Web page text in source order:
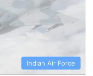
Indian Air Force